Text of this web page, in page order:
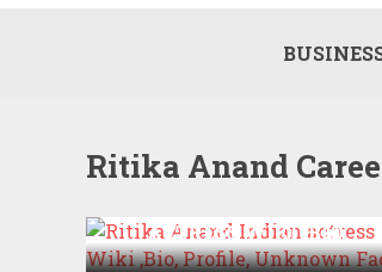
Ritika Anand
ACTRESS WIKI ,BIO,
PROFILE, UNKNOWN